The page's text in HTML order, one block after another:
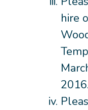
hire
2016.